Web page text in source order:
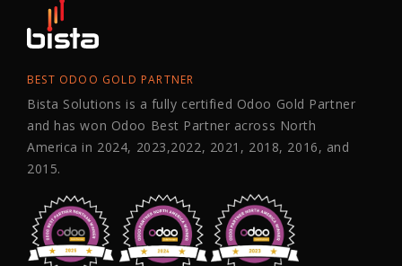
BEST ODOO GOLD PARTNER
Bista Solutions is a fully certified Odoo Gold Partner
and has won Odoo Best Partner across North
America in 2024, 2023,2022, 2021, 2018, 2016, and
2015.